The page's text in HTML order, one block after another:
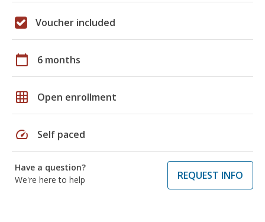
Voucher included
calendar_today 6 months
grid_on Open enrollment
speed Self paced
Have a question?
We're here to help
REQUEST INFO